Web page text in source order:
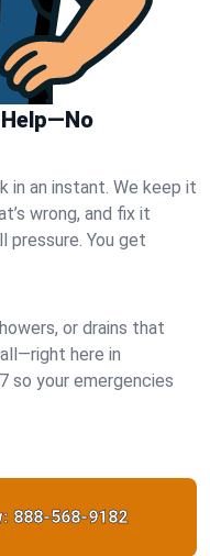
an instant. We keep it
wrong, and fix it
pressure. You get
or drains that
here in
so your emergencies
888-568-9182